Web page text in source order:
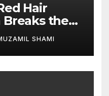
Hair
the
Shocking
Photos!
SHAMI